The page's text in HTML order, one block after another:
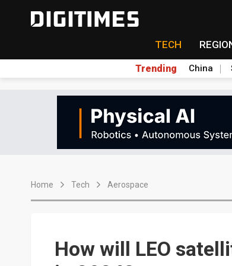
TECH
Trending China
Home Tech Aerospace
How will LEO